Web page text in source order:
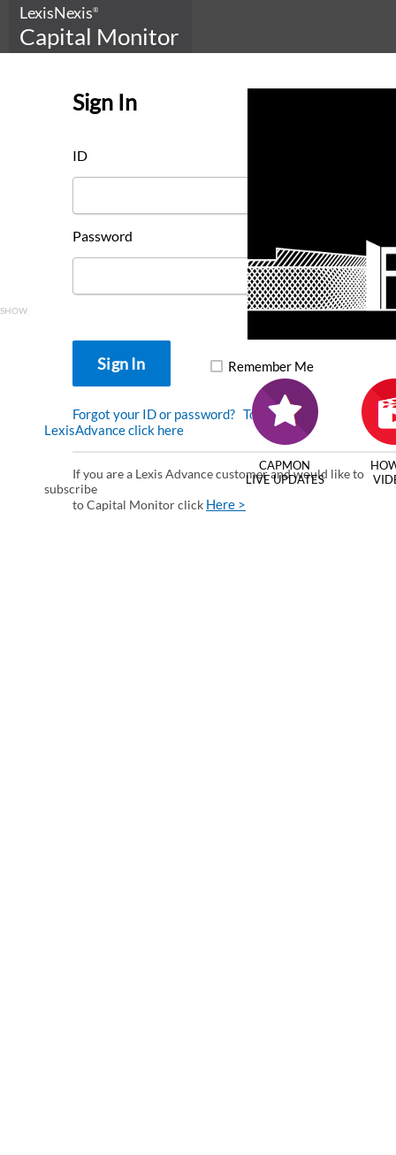
LexisNexis®
Capital Monitor
Sign In
ID
Password
SHOW
Remember Me
Forgot your ID or password? To enter via
LexisAdvance click here
If you are a Lexis Advance customer and would like to
subscribe
to Capital Monitor click Here >
CAPMON
LIVE UPDATES